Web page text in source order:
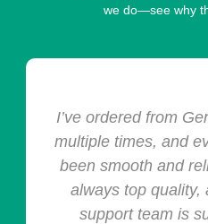
we do—see why
I’ve ordered from
multiple times, and
been smooth and
always top quality,
support team is